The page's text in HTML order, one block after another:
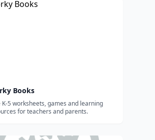
Books
K-5 worksheets, games and learning
for teachers and parents.